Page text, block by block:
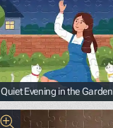
Quiet Evening in the Garden